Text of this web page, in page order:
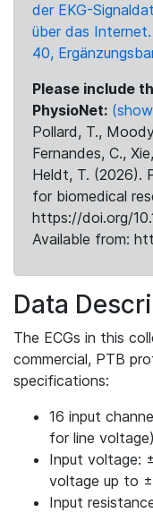
der EKG-
über das
40,
Please include
PhysioNet:
Pollard, T.,
Fernandes, C.,
Heldt, T. (2026).
for biomedical
https://doi.org/
Available from:
Data
The ECGs in this
commercial, PTB
specifications:
16 input
for line voltage)
Input voltage:
voltage up to
Input